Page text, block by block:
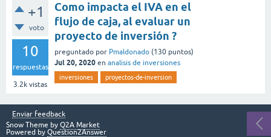
+1
voto
10
respuestas
3.2k vistas
Como impacta el IVA en el
flujo de caja, al evaluar un
proyecto de inversión ?
preguntado por Pmaldonado (130 puntos)
Jul 20, 2020 en analisis de inversiones
inversiones proyectos-de-inversion
Enviar feedback
Snow Theme by Q2A Market
Powered by Question2Answer